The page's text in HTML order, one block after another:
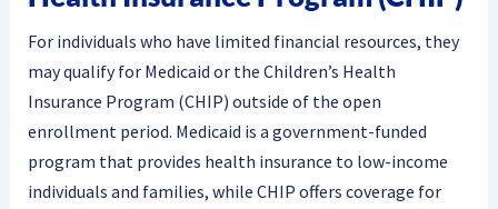
For individuals who have limited financial resources, they
may qualify for Medicaid or the Children’s Health
Insurance Program (CHIP) outside of the open
enrollment period. Medicaid is a government-funded
program that provides health insurance to low-income
individuals and families, while CHIP offers coverage for